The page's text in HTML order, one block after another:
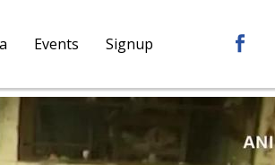
Events Signup